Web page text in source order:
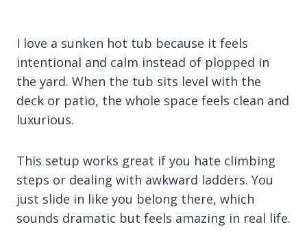
I love a sunken hot tub because it feels
intentional and calm instead of plopped in
the yard. When the tub sits level with the
deck or patio, the whole space feels clean and
luxurious.
This setup works great if you hate climbing
steps or dealing with awkward ladders. You
just slide in like you belong there, which
sounds dramatic but feels amazing in real life.